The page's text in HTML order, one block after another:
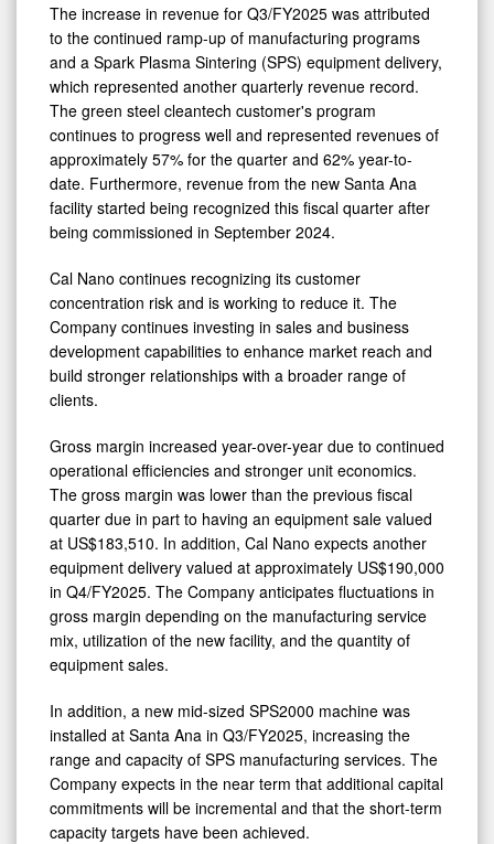
The increase in revenue for Q3/FY2025 was attributed
to the continued ramp-up of manufacturing programs
and a Spark Plasma Sintering (SPS) equipment delivery,
which represented another quarterly revenue record.
The green steel cleantech customer's program
continues to progress well and represented revenues of
approximately 57% for the quarter and 62% year-to-
date. Furthermore, revenue from the new Santa Ana
facility started being recognized this fiscal quarter after
being commissioned in September 2024.
Cal Nano continues recognizing its customer
concentration risk and is working to reduce it. The
Company continues investing in sales and business
development capabilities to enhance market reach and
build stronger relationships with a broader range of
clients.
Gross margin increased year-over-year due to continued
operational efficiencies and stronger unit economics.
The gross margin was lower than the previous fiscal
quarter due in part to having an equipment sale valued
at US$183,510. In addition, Cal Nano expects another
equipment delivery valued at approximately US$190,000
in Q4/FY2025. The Company anticipates fluctuations in
gross margin depending on the manufacturing service
mix, utilization of the new facility, and the quantity of
equipment sales.
In addition, a new mid-sized SPS2000 machine was
installed at Santa Ana in Q3/FY2025, increasing the
range and capacity of SPS manufacturing services. The
Company expects in the near term that additional capital
commitments will be incremental and that the short-term
capacity targets have been achieved.